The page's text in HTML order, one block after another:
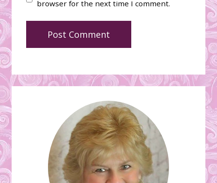
browser for the next time I comment.